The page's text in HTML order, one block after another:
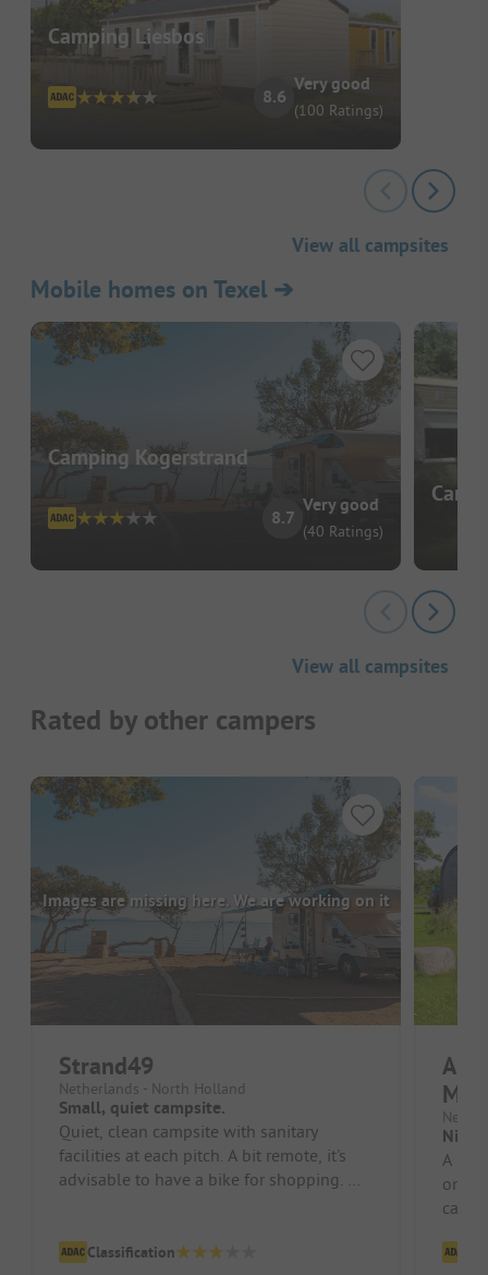
Camping Liesbos
8.6
Very good
(100 Ratings)
View all campsites
Mobile homes on Texel ➔
Camping Kogerstrand
8.7
Very good
(40 Ratings)
View all campsites
Rated by other campers
Images are missing here. We are working on it
Strand49
Netherlands - North Holland
Small, quiet campsite.
Quiet, clean campsite with sanitary
facilities at each pitch. A bit remote, it's
advisable to have a bike for shopping. We
Classification
Nice
A
only